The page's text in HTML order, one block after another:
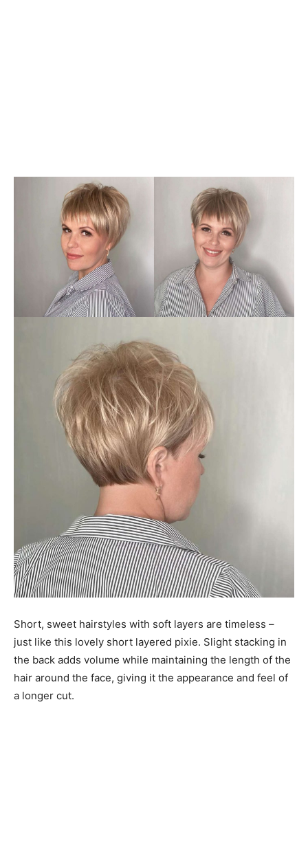
Short, sweet hairstyles with soft layers are timeless –
just like this lovely short layered pixie. Slight stacking in
the back adds volume while maintaining the length of the
hair around the face, giving it the appearance and feel of
a longer cut.